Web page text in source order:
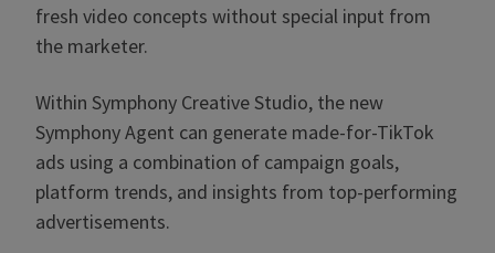
fresh video concepts without special input from
the marketer.
Within Symphony Creative Studio, the new
Symphony Agent can generate made-for-TikTok
ads using a combination of campaign goals,
platform trends, and insights from top-performing
advertisements.